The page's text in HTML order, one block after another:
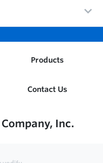
Products
Contact Us
Inc.